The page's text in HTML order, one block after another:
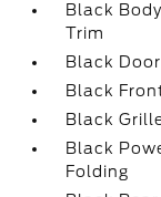
Black
Trim
Black
Black
Black
Black
Folding